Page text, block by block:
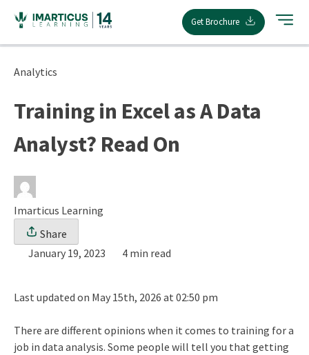
content
Get Brochure
Analytics
Training in Excel as A Data
Analyst? Read On
Imarticus Learning
Share
January 19, 2023
4 min read
Last updated on May 15th, 2026 at 02:50 pm
There are different opinions when it comes to training for a
job in data analysis. Some people will tell you that getting